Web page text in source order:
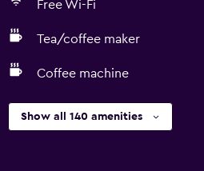
Free Wi-Fi
Tea/coffee maker
Coffee machine
Show all 140 amenities